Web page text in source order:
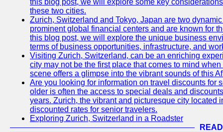
this blog post, we will explore some key
these two cities.
Zurich, Switzerland and Tokyo, Japan are two
prominent global financial centers and are known for
this blog post, we will explore the unique business
terms of business opportunities, infrastructure, and
Visiting Zurich, Switzerland, can be an enriching
city may not be the first place that comes to mind
scene offers a glimpse into the vibrant sounds of this
Are you looking for information on travel discounts for
older is often the access to special deals and
years. Zurich, the vibrant and picturesque city
discounted rates for senior travelers.
Exploring Zurich, Switzerland in a Roadster